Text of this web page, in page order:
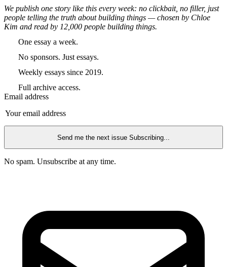
We publish one story like this every week: no clickbait, no filler, just
people telling the truth about building things — chosen by Chloe
Kim and read by 12,000 people building things.
One essay a week.
No sponsors. Just essays.
Weekly essays since 2019.
Full archive access.
Email address
Send me the next issue Subscribing...
No spam. Unsubscribe at any time.